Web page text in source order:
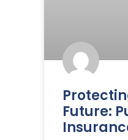
Future: